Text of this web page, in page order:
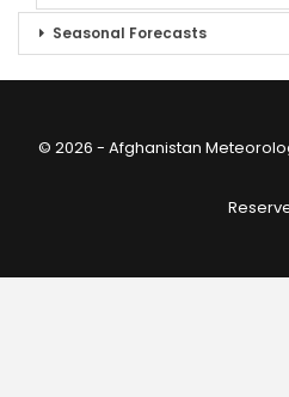
Seasonal Forecasts
© 2026 - Afghanistan